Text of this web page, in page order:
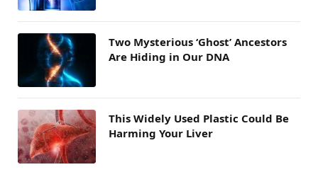
Two Mysterious ‘Ghost’ Ancestors
Are Hiding in Our DNA
This Widely Used Plastic Could Be
Harming Your Liver